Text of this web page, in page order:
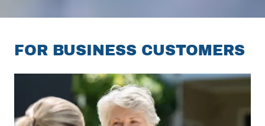
FOR BUSINESS CUSTOMERS